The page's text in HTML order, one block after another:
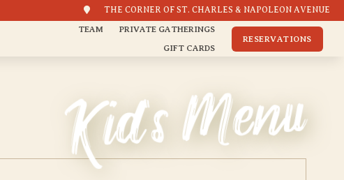
 THE CORNER OF ST. CHARLES & NAPOLEON AVENUE
TEAM
PRIVATE GATHERINGS
GIFT CARDS
RESERVATIONS
Kid's Menu